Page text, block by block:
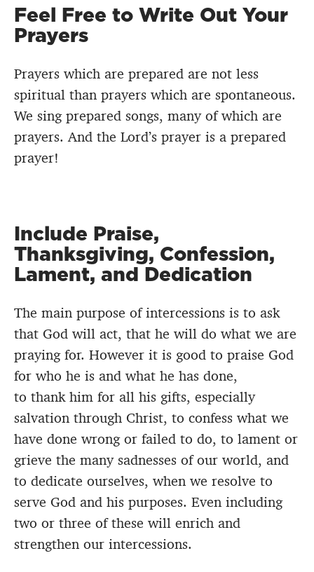
Feel Free to Write Out Your
Prayers
Prayers which are prepared are not less
spiritual than prayers which are spontaneous.
We sing prepared songs, many of which are
prayers. And the Lord’s prayer is a prepared
prayer!
Include Praise,
Thanksgiving, Confession,
Lament, and Dedication
The main purpose of intercessions is to ask
that God will act, that he will do what we are
praying for. However it is good to praise God
for who he is and what he has done,
to thank him for all his gifts, especially
salvation through Christ, to confess what we
have done wrong or failed to do, to lament or
grieve the many sadnesses of our world, and
to dedicate ourselves, when we resolve to
serve God and his purposes. Even including
two or three of these will enrich and
strengthen our intercessions.